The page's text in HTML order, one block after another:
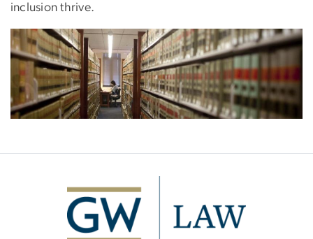
inclusion thrive.